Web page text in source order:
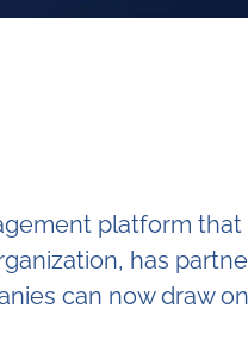
platform
has
can now draw